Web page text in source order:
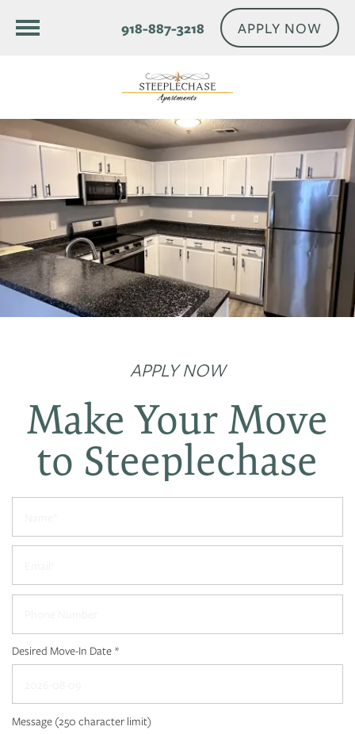
918-887-3218 APPLY NOW
FLOOR PLANS
APPLY NOW
Make Your Move
to Steeplechase
Desired Move-In Date
Message (250 character limit)